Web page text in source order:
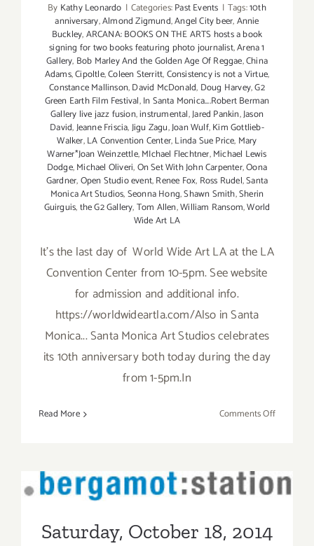
By Kathy Leonardo | Categories:Past Events | Tags:10th
anniversary,Almond Zigmund,Angel City beer,Annie
Buckley,ARCANA: BOOKS ON THE ARTS hosts a book
signing for two books featuring photo journalist,Arena 1
Gallery, Bob Marley And the Golden Age Of Reggae,China
Adams,Cipoltle,Coleen Sterritt,Consistency is not a Virtue,
Constance Mallinson,David McDonald, Doug Harvey,G2
Green Earth Film Festival,In Santa Monica....Robert Berman
Gallery live jazz fusion,instrumental,Jared Pankin,Jason
David,Jeanne Friscia,Jigu Zagu,Joan Wulf,Kim Gottlieb-
Walker,LA Convention Center,Linda Sue Price, Mary
Warner*Joan Weinzettle,MIchael Flechtner,Michael Lewis
Dodge,Michael Oliveri,On Set With John Carpenter,Oona
Gardner,Open Studio event,Renee Fox, Ross Rudel,Santa
Monica Art Studios,Seonna Hong,Shawn Smith,Sherin
Guirguis,the G2 Gallery,Tom Allen,William Ransom,World
Wide Art LA
It's the last day of World Wide Art LA at the LA
Convention Center from 10-5pm. See website
for admission and additional info.
https://worldwideartla.com/Also in Santa
Monica... Santa Monica Art Studios celebrates
its 10th anniversary both today during the day
from 1-5pm.In
Read More Comments Offon
2014
Saturday, October 18, 2014
Saturday, October 18, 2014